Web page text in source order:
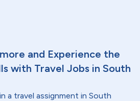
and Experience the
with Travel Jobs in South
a travel assignment in South